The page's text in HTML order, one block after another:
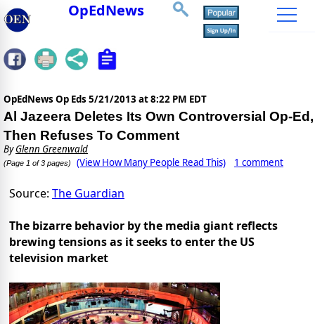
OpEdNews
OpEdNews Op Eds 5/21/2013 at 8:22 PM EDT
Al Jazeera Deletes Its Own Controversial Op-Ed,
Then Refuses To Comment
ByGlenn Greenwald
(Page 1 of 3 pages) (View How Many People Read This) 1 comment
Source: The Guardian
The bizarre behavior by the media giant reflects
brewing tensions as it seeks to enter the US
television market